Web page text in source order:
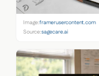
Image:framerusercontent.com
Source:sagecare.ai